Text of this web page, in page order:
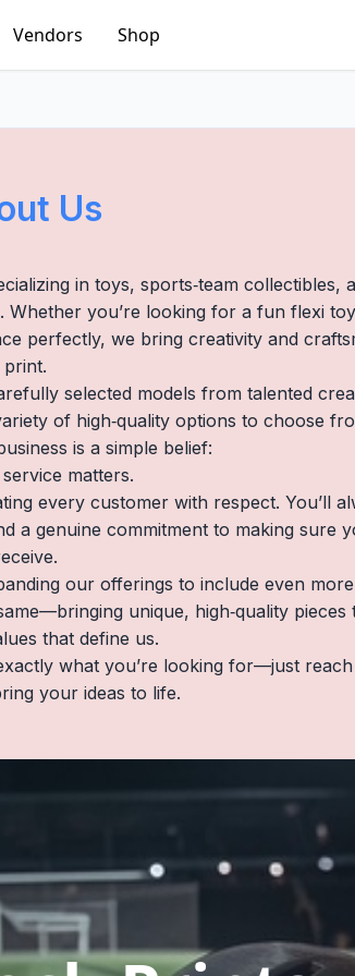
Vendors Shop
Us
in toys, sports‑team collectibles,
you’re looking for a fun flexi
perfectly, we bring creativity and
print.
selected models from talented
of high‑quality options to choose
is a simple belief:
matters.
every customer with respect. You’ll
a genuine commitment to making sure
our offerings to include even
unique, high‑quality pieces
that define us.
what you’re looking for—just reach
your ideas to life.